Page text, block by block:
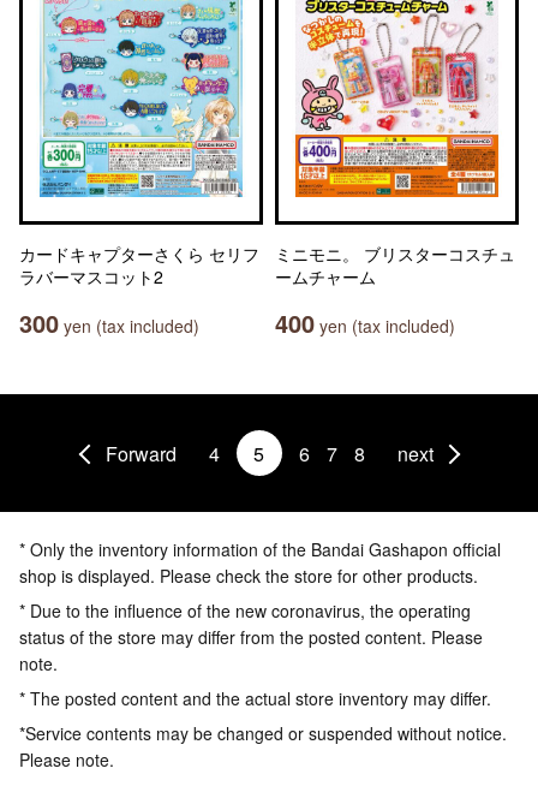
カードキャプターさくら セリフ
ラバーマスコット2
300 yen (tax included)
ミニモニ。 ブリスターコスチュ
ームチャーム
400 yen (tax included)
Forward 4 5 6 7 8 next
* Only the inventory information of the Bandai Gashapon official
shop is displayed. Please check the store for other products.
* Due to the influence of the new coronavirus, the operating
status of the store may differ from the posted content. Please
note.
* The posted content and the actual store inventory may differ.
*Service contents may be changed or suspended without notice.
Please note.